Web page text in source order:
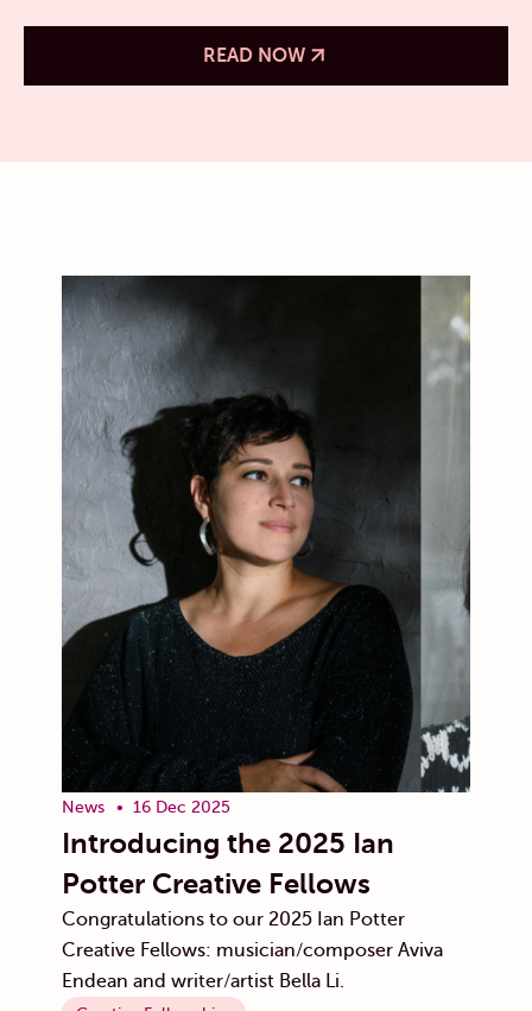
READ NOW
News 16 Dec 2025
Introducing the 2025 Ian
Potter Creative Fellows
Congratulations to our 2025 Ian Potter
Creative Fellows: musician/composer Aviva
Endean and writer/artist Bella Li.